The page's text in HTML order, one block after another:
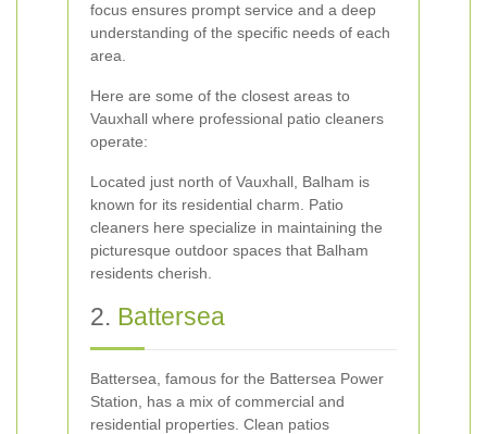
focus ensures prompt service and a deep
understanding of the specific needs of each
area.
Here are some of the closest areas to
Vauxhall where professional patio cleaners
operate:
Located just north of Vauxhall, Balham is
known for its residential charm. Patio
cleaners here specialize in maintaining the
picturesque outdoor spaces that Balham
residents cherish.
2. Battersea
Battersea, famous for the Battersea Power
Station, has a mix of commercial and
residential properties. Clean patios